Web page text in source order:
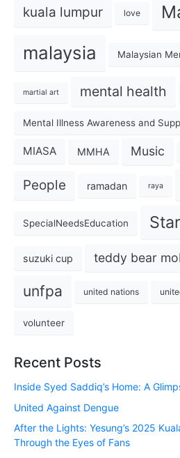
kuala lumpur love
malaysia Malaysian
martial art mental health
Mental Illness Awareness and
MIASA MMHA Music
People ramadan raya
SpecialNeedsEducation
suzuki cup teddy bear
unfpa united nations
volunteer
Recent Posts
Inside Syed Saddiq’s Home: A
United Against Dengue
After the Lights: Yesung’s 2025
Through the Eyes of Fans